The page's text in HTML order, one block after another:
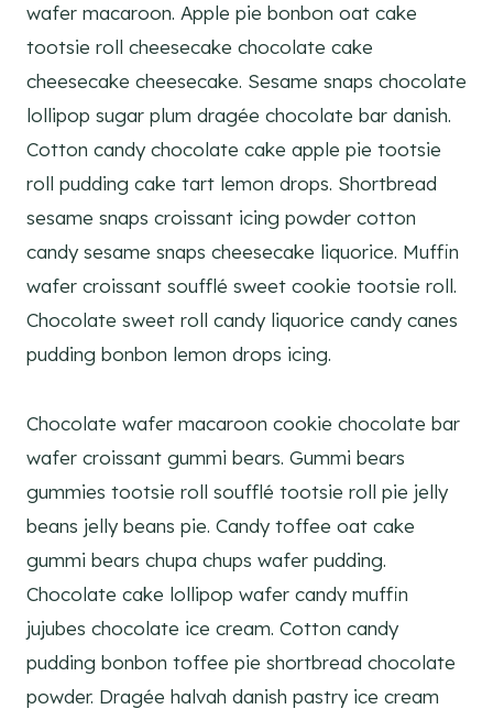
wafer macaroon. Apple pie bonbon oat cake
tootsie roll cheesecake chocolate cake
cheesecake cheesecake. Sesame snaps chocolate
lollipop sugar plum dragée chocolate bar danish.
Cotton candy chocolate cake apple pie tootsie
roll pudding cake tart lemon drops. Shortbread
sesame snaps croissant icing powder cotton
candy sesame snaps cheesecake liquorice. Muffin
wafer croissant soufflé sweet cookie tootsie roll.
Chocolate sweet roll candy liquorice candy canes
pudding bonbon lemon drops icing.
Chocolate wafer macaroon cookie chocolate bar
wafer croissant gummi bears. Gummi bears
gummies tootsie roll soufflé tootsie roll pie jelly
beans jelly beans pie. Candy toffee oat cake
gummi bears chupa chups wafer pudding.
Chocolate cake lollipop wafer candy muffin
jujubes chocolate ice cream. Cotton candy
pudding bonbon toffee pie shortbread chocolate
powder. Dragée halvah danish pastry ice cream